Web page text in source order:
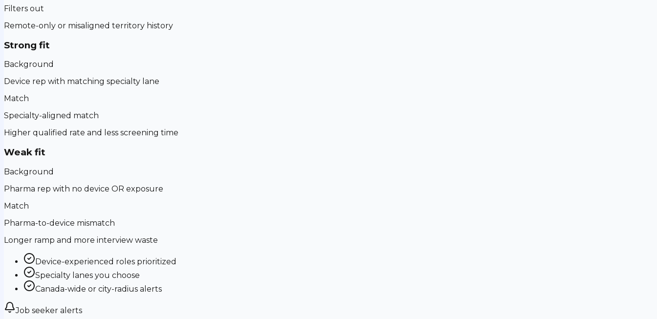
Filters out
Remote-only or misaligned territory history
Strong fit
Background
Device rep with matching specialty lane
Match
Specialty-aligned match
Higher qualified rate and less screening time
Weak fit
Background
Pharma rep with no device OR exposure
Match
Pharma-to-device mismatch
Longer ramp and more interview waste
Device-experienced roles prioritized
Specialty lanes you choose
Canada-wide or city-radius alerts
Job seeker alerts